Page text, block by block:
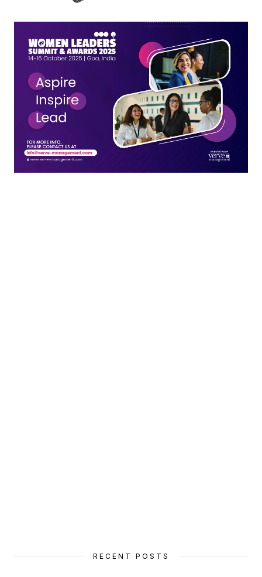
RECENT POSTS